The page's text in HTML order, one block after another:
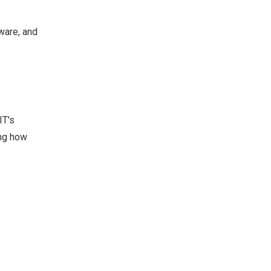
and
how